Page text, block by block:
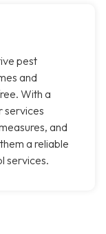
pest
and
With a
services
and
a reliable
services.